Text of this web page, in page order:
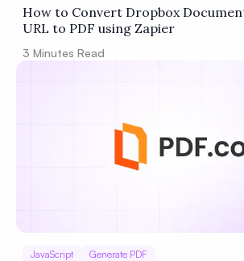
How to Convert Dropbox
URL to PDF using Zapier
3 Minutes Read
JavaScript Generate PDF